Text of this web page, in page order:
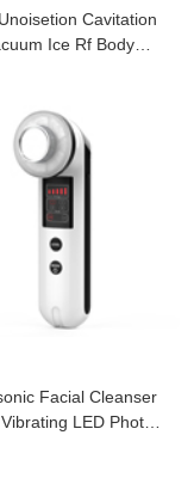
Cavitation
Ice Rf Body
Facial Cleanser
LED Photon